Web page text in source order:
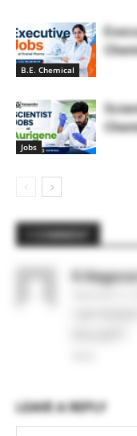
B.E. Chemical
Jobs
LEAVE A REPLY